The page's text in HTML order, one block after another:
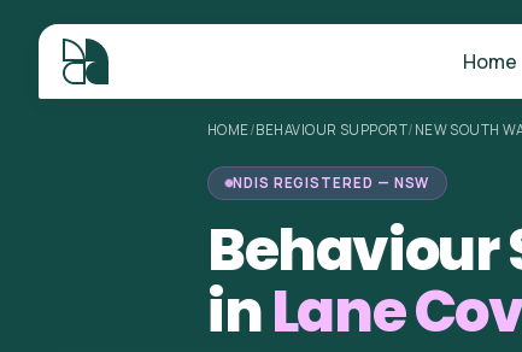
Home
HOME/BEHAVIOUR SUPPORT/ NEW SOUTH
NDIS REGISTERED — NSW
Behaviour
inLane